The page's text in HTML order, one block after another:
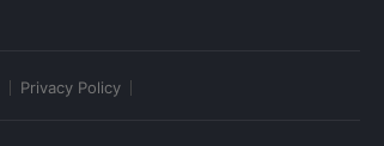
Privacy Policy